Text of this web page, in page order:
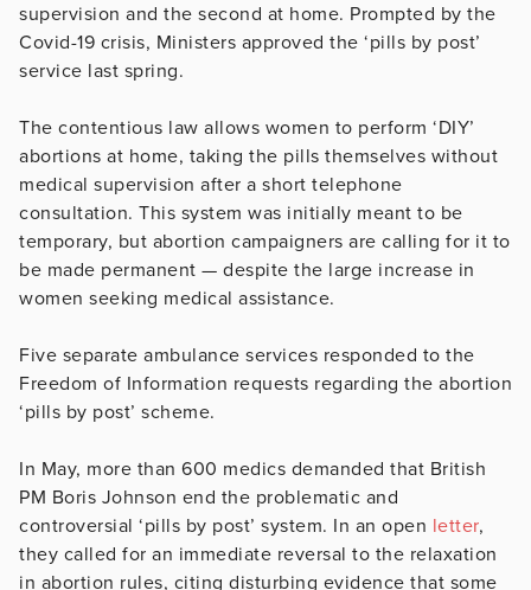
supervision and the second at home. Prompted by the
Covid-19 crisis, Ministers approved the ‘pills by post’
service last spring.
The contentious law allows women to perform ‘DIY’
abortions at home, taking the pills themselves without
medical supervision after a short telephone
consultation. This system was initially meant to be
temporary, but abortion campaigners are calling for it to
be made permanent — despite the large increase in
women seeking medical assistance.
Five separate ambulance services responded to the
Freedom of Information requests regarding the abortion
‘pills by post’ scheme.
In May, more than 600 medics demanded that British
PM Boris Johnson end the problematic and
controversial ‘pills by post’ system. In an open letter,
they called for an immediate reversal to the relaxation
in abortion rules, citing disturbing evidence that some